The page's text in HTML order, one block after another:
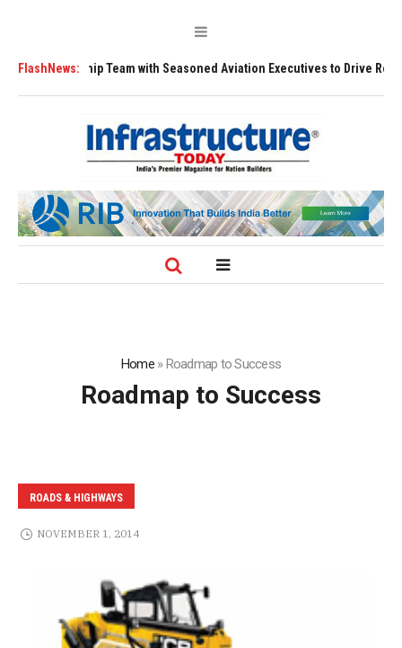
FlashNews:
Team with Seasoned Aviation Executives to Drive Regional Growth
Home»Roadmap to Success
Roadmap to Success
ROADS & HIGHWAYS
NOVEMBER 1, 2014